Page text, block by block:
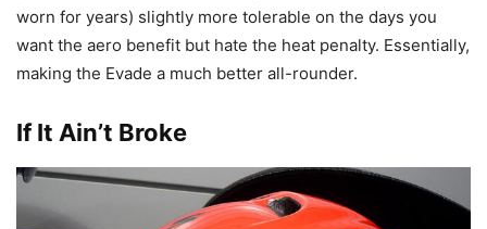
worn for years) slightly more tolerable on the days you
want the aero benefit but hate the heat penalty. Essentially,
making the Evade a much better all-rounder.
If It Ain’t Broke